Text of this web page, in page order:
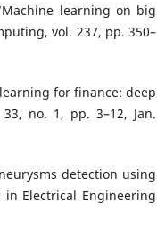
learning on big
vol. 237, pp. 350–
learning for finance: deep
no. 1, pp. 3–12, Jan.
detection using
Electrical Engineering